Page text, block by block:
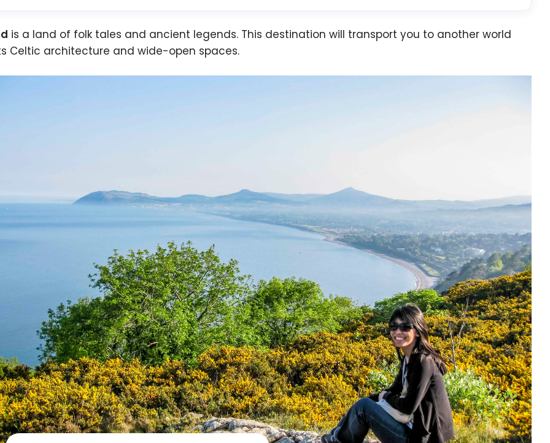
is a land of folk tales and ancient legends. This destination will transport you to another world
Celtic architecture and wide-open spaces.